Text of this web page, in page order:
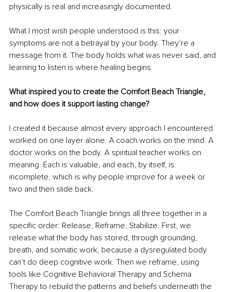
physically is real and increasingly documented.
What I most wish people understood is this: your
symptoms are not a betrayal by your body. They’re a
message from it. The body holds what was never said, and
learning to listen is where healing begins.
What inspired you to create the Comfort Beach Triangle,
and how does it support lasting change?
I created it because almost every approach I encountered
worked on one layer alone. A coach works on the mind. A
doctor works on the body. A spiritual teacher works on
meaning. Each is valuable, and each, by itself, is
incomplete, which is why people improve for a week or
two and then slide back.
The Comfort Beach Triangle brings all three together in a
specific order: Release, Reframe, Stabilize. First, we
release what the body has stored, through grounding,
breath, and somatic work, because a dysregulated body
can’t do deep cognitive work. Then we reframe, using
tools like Cognitive Behavioral Therapy and Schema
Therapy to rebuild the patterns and beliefs underneath the